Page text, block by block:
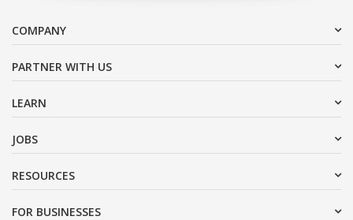
COMPANY
PARTNER WITH US
LEARN
JOBS
RESOURCES
FOR BUSINESSES